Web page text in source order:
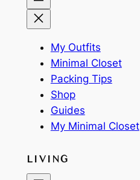
My Outfits
Minimal Closet
Packing Tips
Shop
Guides
My Minimal Closet
LIVING